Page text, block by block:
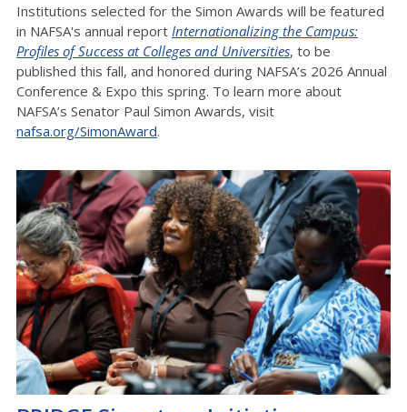
Institutions selected for the Simon Awards will be featured
in NAFSA's annual report Internationalizing the Campus:
Profiles of Success at Colleges and Universities, to be
published this fall, and honored during NAFSA’s 2026 Annual
Conference & Expo this spring. To learn more about
NAFSA’s Senator Paul Simon Awards, visit
nafsa.org/SimonAward.